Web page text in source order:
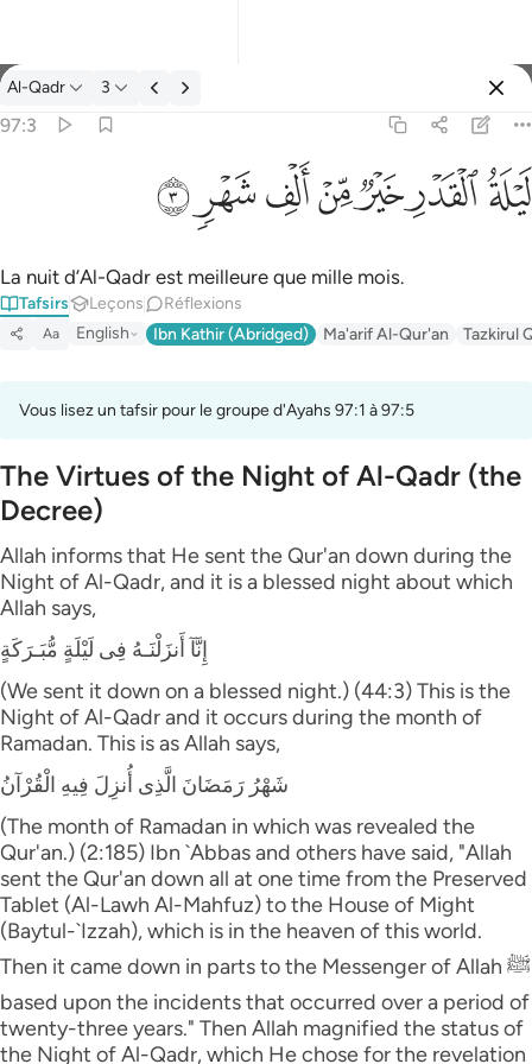
Tafsir: Al-Qadr 97:3
Al-Qadr 3
97:3
لَيْلَةُ ٱلْقَدْرِ خَيْرٌۭ مِّنْ أَلْفِ شَهْرٍۢ ٣
ﱱﱲﱳﱴﱵﱶ ﱷ
La nuit d’Al-Qadr est meilleure que mille mois.
Tafsirs Leçons Réflexions
Aa English Ibn Kathir (Abridged) Ma'arif Al-Qur'an Tazkirul
Vous lisez un tafsir pour le groupe d'Ayahs 97:1 à 97:5
The Virtues of the Night of Al-Qadr (the
Decree)
Allah informs that He sent the Qur'an down during the
Night of Al-Qadr, and it is a blessed night about which
Allah says,
إِنَّآ أَنزَلْنَـهُ فِى لَيْلَةٍ مُّبَـرَكَةٍ
(We sent it down on a blessed night.) (44:3) This is the
Night of Al-Qadr and it occurs during the month of
Ramadan. This is as Allah says,
شَهْرُ رَمَضَانَ الَّذِى أُنزِلَ فِيهِ الْقُرْآنُ
(The month of Ramadan in which was revealed the
Qur'an.) (2:185) Ibn `Abbas and others have said, "Allah
sent the Qur'an down all at one time from the Preserved
Tablet (Al-Lawh Al-Mahfuz) to the House of Might
(Baytul-`Izzah), which is in the heaven of this world.
Then it came down in parts to the Messenger of Allah ﷺ
based upon the incidents that occurred over a period of
twenty-three years." Then Allah magnified the status of
the Night of Al-Qadr, which He chose for the revelation